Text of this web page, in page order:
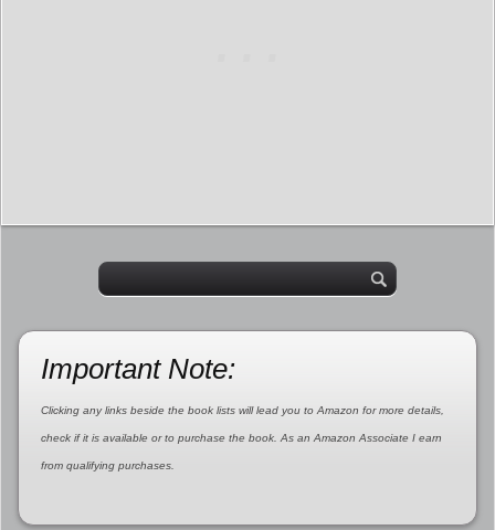
Important Note:
Clicking any links beside the book lists will lead you to Amazon for more details,
check if it is available or to purchase the book. As an Amazon Associate I earn
from qualifying purchases.